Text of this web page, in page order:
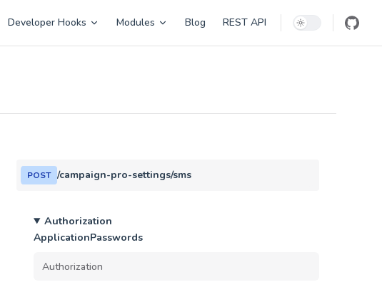
Developer Hooks Modules Blog REST API
POST /campaign-pro-settings/sms
Authorization
ApplicationPasswords